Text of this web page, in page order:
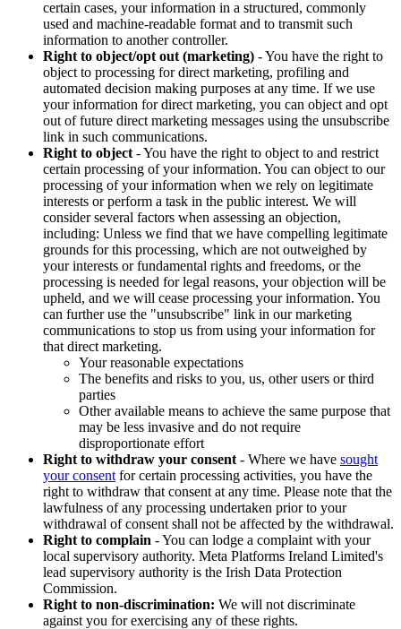
certain cases, your information in a structured, commonly
used and machine-readable format and to transmit such
information to another controller.
Right to object/opt out (marketing) - You have the right to
object to processing for direct marketing, profiling and
automated decision making purposes at any time. If we use
your information for direct marketing, you can object and opt
out of future direct marketing messages using the unsubscribe
link in such communications.
Right to object - You have the right to object to and restrict
certain processing of your information. You can object to our
processing of your information when we rely on legitimate
interests or perform a task in the public interest. We will
consider several factors when assessing an objection,
including: Unless we find that we have compelling legitimate
grounds for this processing, which are not outweighed by
your interests or fundamental rights and freedoms, or the
processing is needed for legal reasons, your objection will be
upheld, and we will cease processing your information. You
can further use the "unsubscribe" link in our marketing
communications to stop us from using your information for
that direct marketing.
Your reasonable expectations
The benefits and risks to you, us, other users or third
parties
Other available means to achieve the same purpose that
may be less invasive and do not require
disproportionate effort
Right to withdraw your consent - Where we have sought
your consent for certain processing activities, you have the
right to withdraw that consent at any time. Please note that the
lawfulness of any processing undertaken prior to your
withdrawal of consent shall not be affected by the withdrawal.
Right to complain - You can lodge a complaint with your
local supervisory authority. Meta Platforms Ireland Limited's
lead supervisory authority is the Irish Data Protection
Commission.
Right to non-discrimination: We will not discriminate
against you for exercising any of these rights.